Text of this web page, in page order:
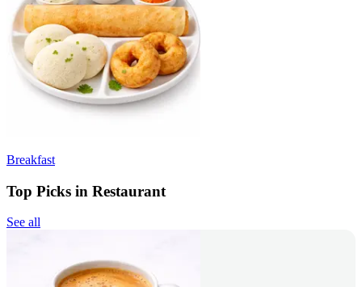
Breakfast
Top Picks in Restaurant
See all